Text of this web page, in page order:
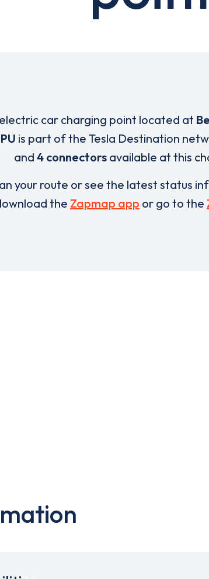
car charging point located at
is part of the Tesla Destination
and 4 connectorsavailable at this
your route or see the latest status
the Zapmap app or go to the